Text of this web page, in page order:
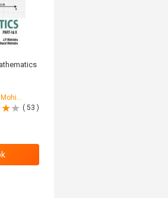
J. P. Mohindru, Bharat Mohindru
( 53 )